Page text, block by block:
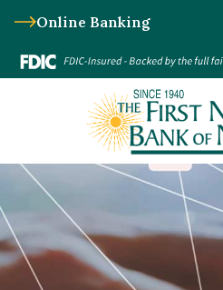
Online Banking